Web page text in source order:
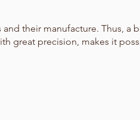
their manufacture. Thus, a
great precision, makes it